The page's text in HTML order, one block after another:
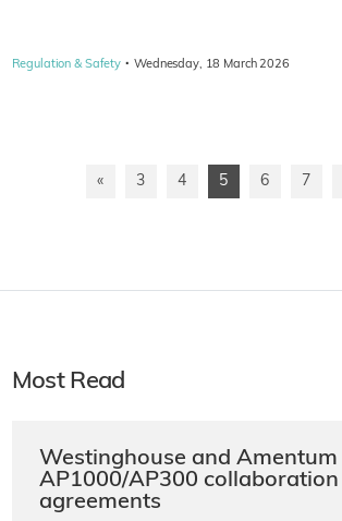
Regulation & Safety · Wednesday, 18 March 2026
« 3 4 5 6 7
Most Read
Westinghouse and Amentum
AP1000/AP300 collaboration
agreements